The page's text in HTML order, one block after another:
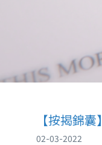
【按揭錦
02-03-2022